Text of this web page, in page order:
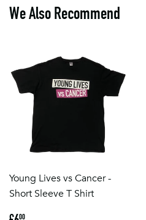
We Also Recommend
Young Lives vs Cancer -
Short Sleeve T Shirt
00